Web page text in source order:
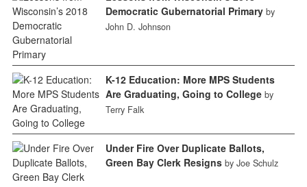
Democratic Gubernatorial Primary by
John D. Johnson
K-12 Education: More MPS Students
Are Graduating, Going to College by
Terry Falk
Under Fire Over Duplicate Ballots,
Green Bay Clerk Resigns by Joe Schulz